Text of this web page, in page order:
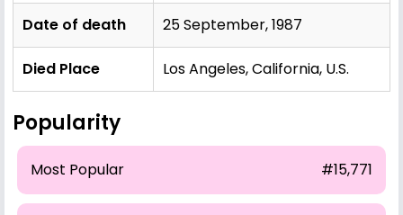
Date of death 25 September, 1987
Died Place Los Angeles, California, U.S.
Popularity
Most Popular #15,771